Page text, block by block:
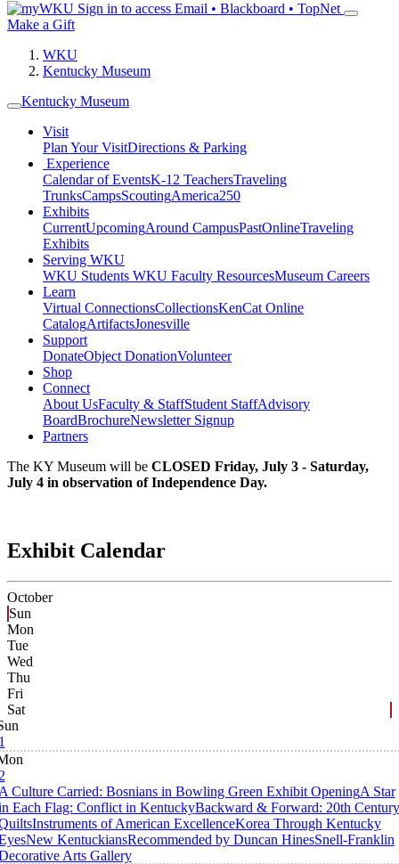
Sign in to access Email • Blackboard • TopNet
Make a Gift
WKU
Kentucky Museum
Kentucky Museum
Visit
Plan Your VisitDirections & Parking
Experience
Calendar of EventsK-12 TeachersTraveling
TrunksCampsScoutingAmerica250
Exhibits
CurrentUpcomingAround CampusPastOnlineTraveling
Exhibits
Serving WKU
WKU Students WKU Faculty ResourcesMuseum Careers
Learn
Virtual ConnectionsCollectionsKenCat Online
CatalogArtifactsJonesville
Support
DonateObject DonationVolunteer
Shop
Connect
About UsFaculty & StaffStudent StaffAdvisory
BoardBrochureNewsletter Signup
Partners
The KY Museum will be CLOSED Friday, July 3 - Saturday,
July 4 in observation of Independence Day.
Exhibit Calendar
October
Sun
Mon
Tue
Wed
Thu
Fri
Sat
Culture Carried: Bosnians in Bowling Green Exhibit OpeningA Star
Each Flag: Conflict in KentuckyBackward & Forward: 20th Century
Instruments of American ExcellenceKorea Through Kentucky
New KentuckiansRecommended by Duncan HinesSnell-Franklin
Arts Gallery